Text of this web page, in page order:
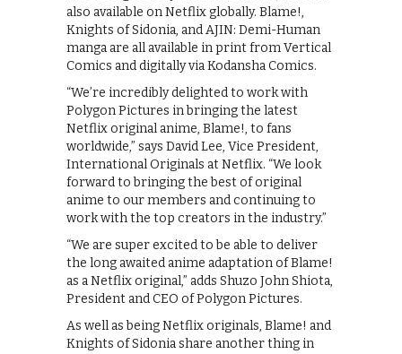
also available on Netflix globally. Blame!,
Knights of Sidonia, and AJIN: Demi-Human
manga are all available in print from Vertical
Comics and digitally via Kodansha Comics.
“We’re incredibly delighted to work with
Polygon Pictures in bringing the latest
Netflix original anime, Blame!, to fans
worldwide,” says David Lee, Vice President,
International Originals at Netflix. “We look
forward to bringing the best of original
anime to our members and continuing to
work with the top creators in the industry.”
“We are super excited to be able to deliver
the long awaited anime adaptation of Blame!
as a Netflix original,” adds Shuzo John Shiota,
President and CEO of Polygon Pictures.
As well as being Netflix originals, Blame! and
Knights of Sidonia share another thing in